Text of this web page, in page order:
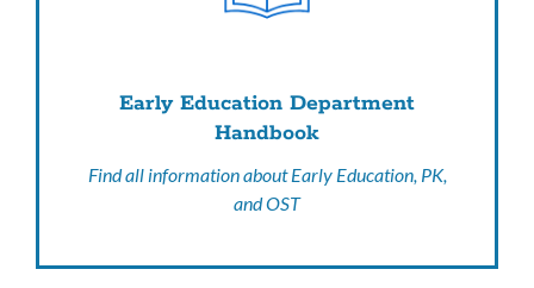
Early Education Department
Handbook
Find all information about Early Education, PK,
and OST